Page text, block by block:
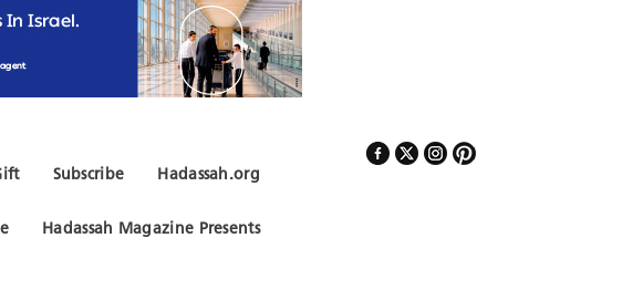
Hadassah.org
Subscribe
Hadassah Magazine Presents